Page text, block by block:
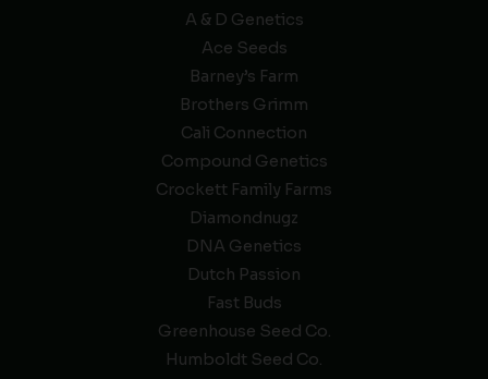
A & D Genetics
Ace Seeds
Barney’s Farm
Brothers Grimm
Cali Connection
Compound Genetics
Crockett Family Farms
Diamondnugz
DNA Genetics
Dutch Passion
Fast Buds
Greenhouse Seed Co.
Humboldt Seed Co.